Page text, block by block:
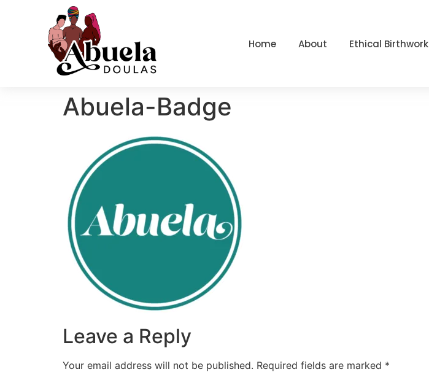
Home About Ethical Birthwork
Abuela-Badge
Leave a Reply
Your email address will not be published. Required fields are marked *